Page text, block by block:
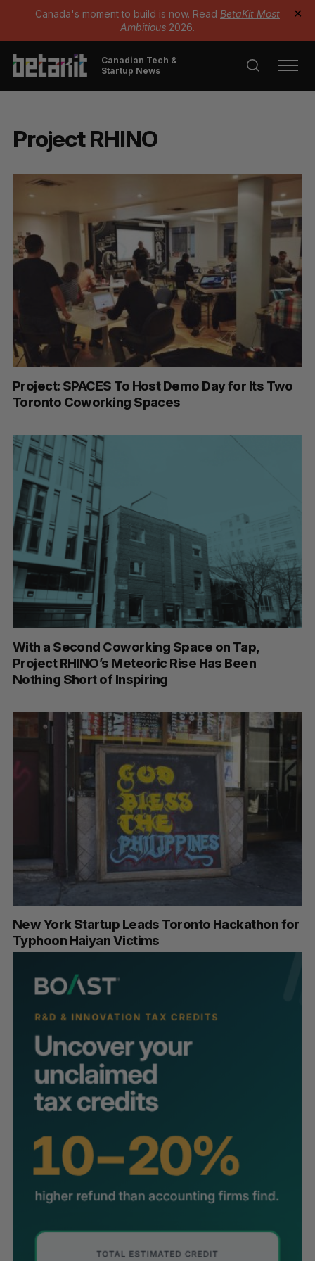
Canada's moment to build is now. Read BetaKit Most
Ambitious 2026.
✕
Canadian Tech &
Startup News
Project RHINO
Project: SPACES To Host Demo Day for Its Two
Toronto Coworking Spaces
With a Second Coworking Space on Tap,
Project RHINO’s Meteoric Rise Has Been
Nothing Short of Inspiring
New York Startup Leads Toronto Hackathon for
Typhoon Haiyan Victims